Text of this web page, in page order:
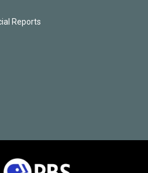
Reports